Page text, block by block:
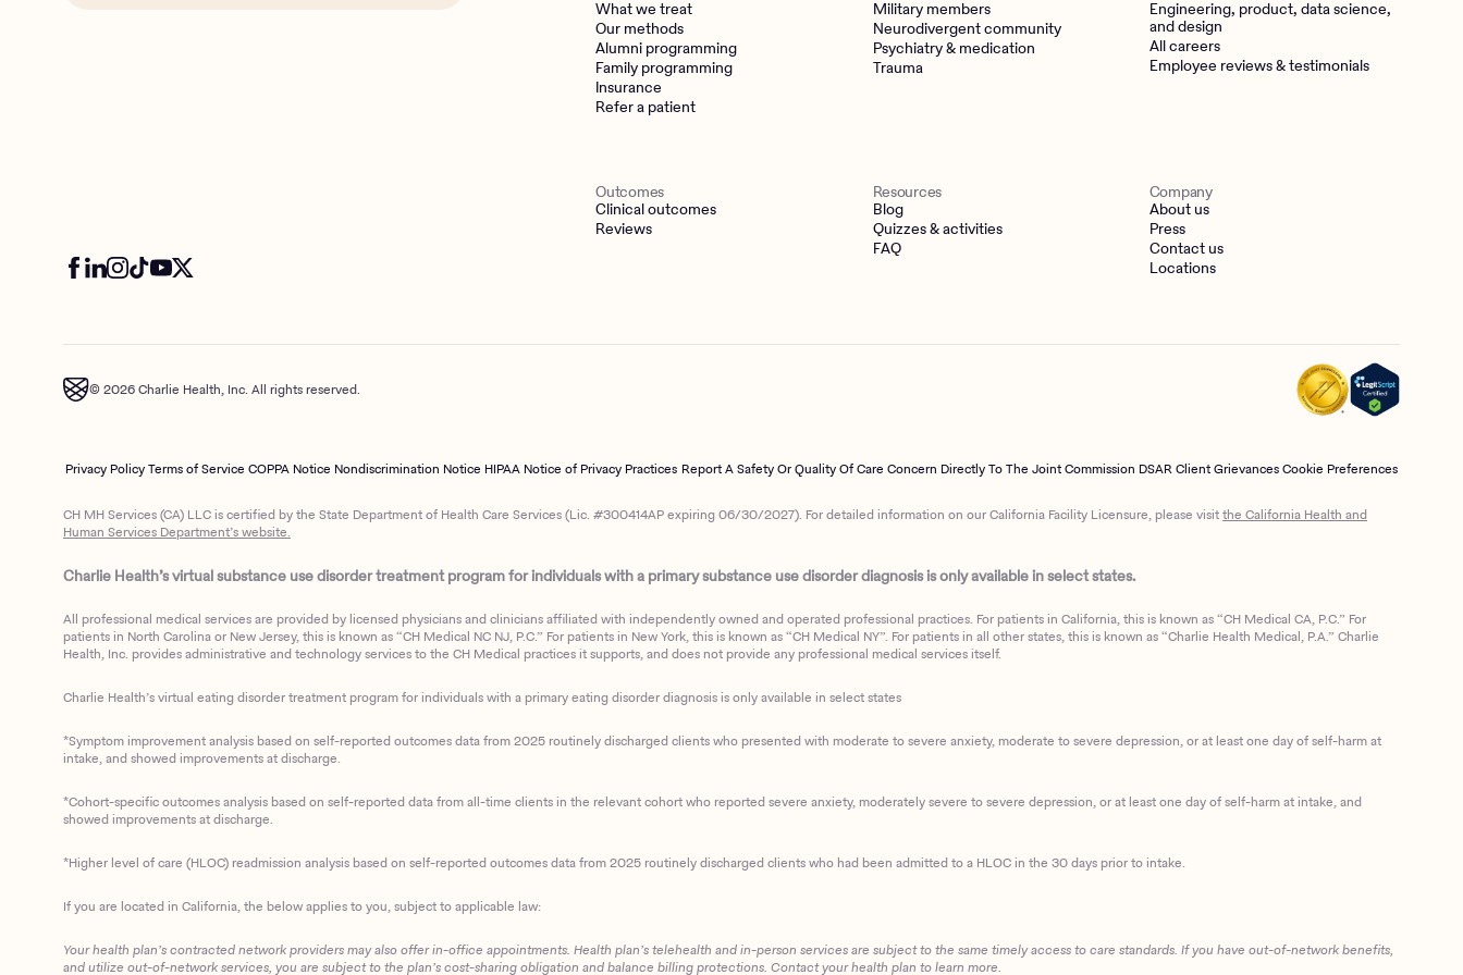
What we treat
Our methods
Alumni programming
Family programming
Insurance
Refer a patient
Military members
Neurodivergent community
Psychiatry & medication
Trauma
Engineering, product, data science,
and design
All careers
Employee reviews & testimonials
Outcomes
Clinical outcomes
Reviews
Resources
Blog
Quizzes & activities
FAQ
Company
About us
Press
Contact us
Locations
© 2026 Charlie Health, Inc. All rights reserved.
Privacy PolicyTerms of Service COPPA Notice Nondiscrimination Notice HIPAA Notice of Privacy Practices Report A Safety Or Quality Of Care Concern Directly To The Joint Commission DSARClient GrievancesCookie Preferences
CH MH Services (CA) LLC is certified by the State Department of Health Care Services (Lic. #300414AP expiring 06/30/2027). For detailed information on our California Facility Licensure, please visitthe California Health and
Human Services Department’s website.
Charlie Health’s virtual substance use disorder treatment program for individuals with a primary substance use disorder diagnosis is only available in select states.
All professional medical services are provided by licensed physicians and clinicians affiliated with independently owned and operated professional practices. For patients in California, this is known as “CH Medical CA, P.C.” For
patients in North Carolina or New Jersey, this is known as “CH Medical NC NJ, P.C.” For patients in New York, this is known as “CH Medical NY”. For patients in all other states, this is known as “Charlie Health Medical, P.A.” Charlie
Health, Inc. provides administrative and technology services to the CH Medical practices it supports, and does not provide any professional medical services itself.
Charlie Health’s virtual eating disorder treatment program for individuals with a primary eating disorder diagnosis is only available in select states
*Symptom improvement analysis based on self-reported outcomes data from 2025 routinely discharged clients who presented with moderate to severe anxiety, moderate to severe depression, or at least one day of self-harm at
intake, and showed improvements at discharge.
*Cohort-specific outcomes analysis based on self-reported data from all-time clients in the relevant cohort who reported severe anxiety, moderately severe to severe depression, or at least one day of self-harm at intake, and
showed improvements at discharge.
*Higher level of care (HLOC) readmission analysis based on self-reported outcomes data from 2025 routinely discharged clients who had been admitted to a HLOC in the 30 days prior to intake.
If you are located in California, the below applies to you, subject to applicable law:
Your health plan’s contracted network providers may also offer in-office appointments. Health plan’s telehealth and in-person services are subject to the same timely access to care standards. If you have out-of-network benefits,
and utilize out-of-network services, you are subject to the plan’s cost-sharing obligation and balance billing protections. Contact your health plan to learn more.